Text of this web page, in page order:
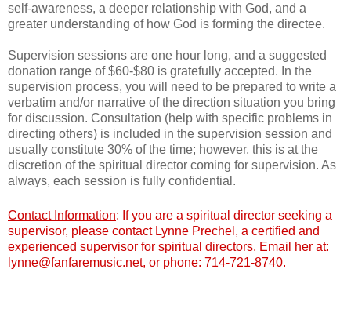
self-awareness, a deeper relationship with God, and a
greater understanding of how God is forming the directee.
Supervision sessions are one hour long, and a suggested
donation range of $60-$80 is gratefully accepted. In the
supervision process, you will need to be prepared to write a
verbatim and/or narrative of the direction situation you bring
for discussion. Consultation (help with specific problems in
directing others) is included in the supervision session and
usually constitute 30% of the time; however, this is at the
discretion of the spiritual director coming for supervision. As
always, each session is fully confidential.
Contact Information: If you are a spiritual director seeking a
supervisor, please contact Lynne Prechel, a certified and
experienced supervisor for spiritual directors. Email her at:
lynne@fanfaremusic.net, or phone: 714-721-8740.